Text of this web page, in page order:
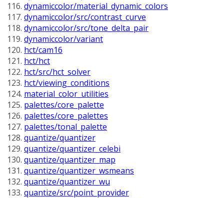
dynamiccolor/material_dynamic_colors
dynamiccolor/src/contrast_curve
dynamiccolor/src/tone_delta_pair
dynamiccolor/variant
hct/cam16
hct/hct
hct/src/hct_solver
hct/viewing_conditions
material_color_utilities
palettes/core_palette
palettes/core_palettes
palettes/tonal_palette
quantize/quantizer
quantize/quantizer_celebi
quantize/quantizer_map
quantize/quantizer_wsmeans
quantize/quantizer_wu
quantize/src/point_provider